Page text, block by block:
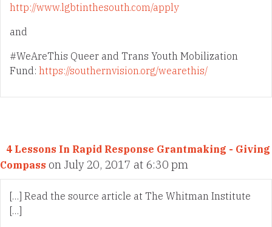
http://www.lgbtinthesouth.com/apply
and
#WeAreThis Queer and Trans Youth Mobilization
Fund: https://southernvision.org/wearethis/
4 Lessons In Rapid Response Grantmaking - Giving
Compass on July 20, 2017 at 6:30 pm
[…] Read the source article at The Whitman Institute
[…]